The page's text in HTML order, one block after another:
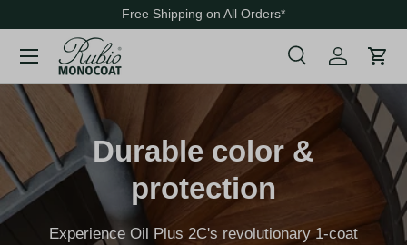
Skip to content
Free Shipping on All Orders*
SearchSearch
Search Cart
Durable color &
protection
Experience Oil Plus 2C's revolutionary 1-coat